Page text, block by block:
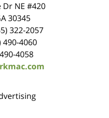
Dr NE #420
30345
322-2057
490-4060
4058